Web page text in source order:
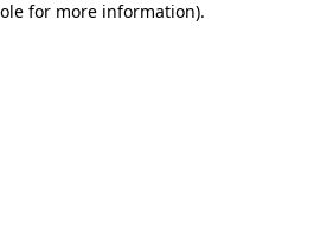
for more information).